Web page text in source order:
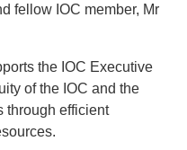
fellow IOC member, Mr
the IOC Executive
of the IOC and the
through efficient